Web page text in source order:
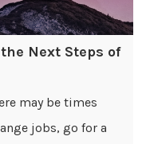
Next Steps of
may be times
jobs, go for a